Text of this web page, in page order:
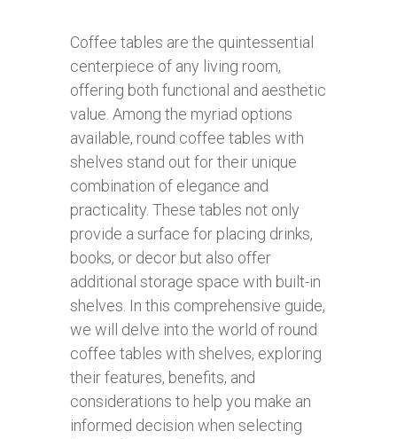
Coffee tables are the quintessential
centerpiece of any living room,
offering both functional and aesthetic
value. Among the myriad options
available, round coffee tables with
shelves stand out for their unique
combination of elegance and
practicality. These tables not only
provide a surface for placing drinks,
books, or decor but also offer
additional storage space with built-in
shelves. In this comprehensive guide,
we will delve into the world of round
coffee tables with shelves, exploring
their features, benefits, and
considerations to help you make an
informed decision when selecting